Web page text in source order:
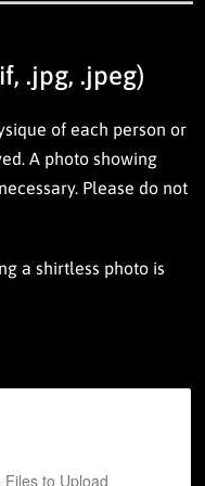
.jpg, .jpeg)
of each person or
A photo showing
Please do not
a shirtless photo is
Files to Upload